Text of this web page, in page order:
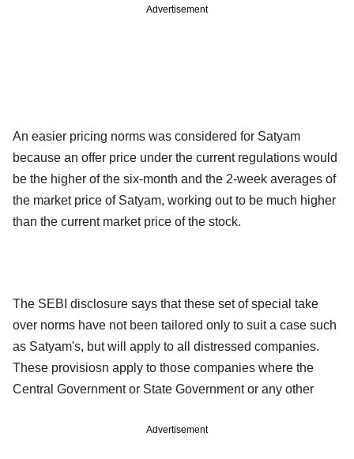
Advertisement
An easier pricing norms was considered for Satyam
because an offer price under the current regulations would
be the higher of the six-month and the 2-week averages of
the market price of Satyam, working out to be much higher
than the current market price of the stock.
The SEBI disclosure says that these set of special take
over norms have not been tailored only to suit a case such
as Satyam's, but will apply to all distressed companies.
These provisiosn apply to those companies where the
Central Government or State Government or any other
Advertisement